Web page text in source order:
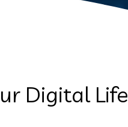
Digital Life